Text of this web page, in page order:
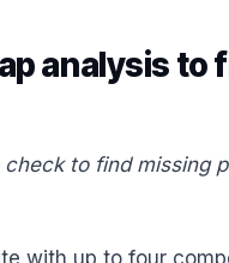
analysis to
to find missing
with up to four